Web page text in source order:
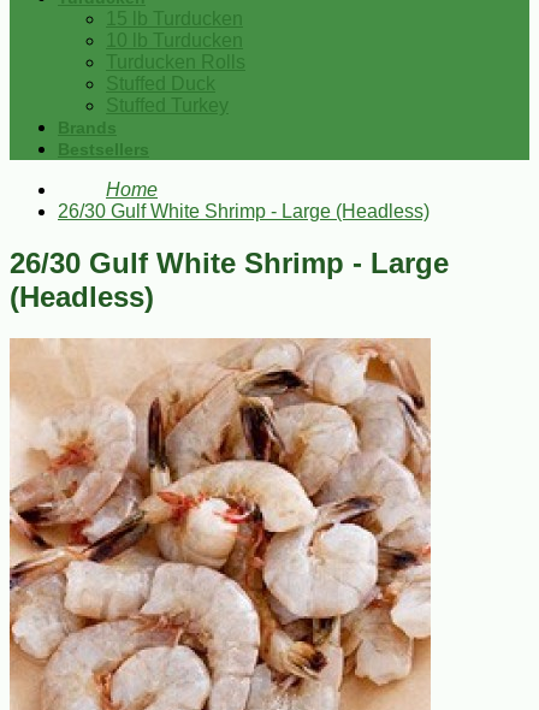
15 lb Turducken
10 lb Turducken
Turducken Rolls
Stuffed Duck
Stuffed Turkey
Brands
Bestsellers
Home
26/30 Gulf White Shrimp - Large (Headless)
26/30 Gulf White Shrimp - Large
(Headless)